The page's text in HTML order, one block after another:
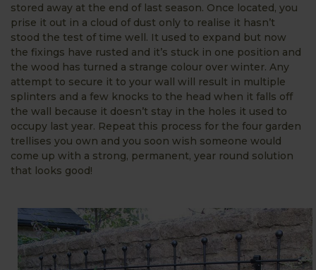
stored away at the end of last season. Once located, you
prise it out in a cloud of dust only to realise it hasn’t
stood the test of time well. It used to expand but now
the fixings have rusted and it’s stuck in one position and
the wood has turned a strange colour over winter. Any
attempt to secure it to your wall will result in multiple
splinters and a few knocks to the head when it falls off
the wall because it doesn’t stay in the holes it used to
occupy last year. Repeat this process for the four garden
trellises you own and you soon wish someone would
come up with a strong, permanent, year round solution
that looks good!